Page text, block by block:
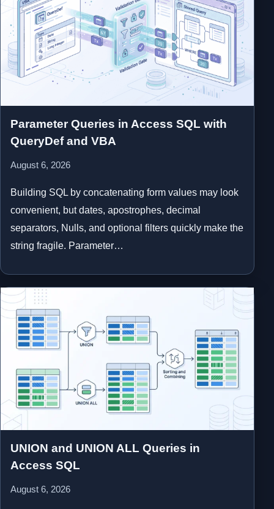
Parameter Queries in Access SQL with
QueryDef and VBA
August 6, 2026
Building SQL by concatenating form values may look
convenient, but dates, apostrophes, decimal
separators, Nulls, and optional filters quickly make the
string fragile. Parameter…
UNION and UNION ALL Queries in
Access SQL
August 6, 2026